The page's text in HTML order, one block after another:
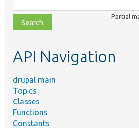
class,
file,
topic,
Partial
API Navigation
drupal main
Topics
Classes
Functions
Constants